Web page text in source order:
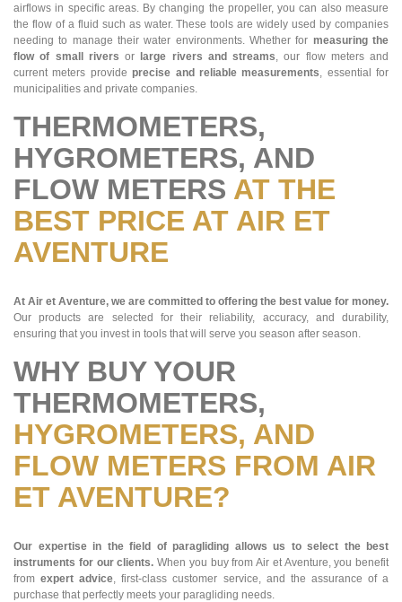
airflows in specific areas. By changing the propeller, you can also measure
the flow of a fluid such as water. These tools are widely used by companies
needing to manage their water environments. Whether for measuring the
flow of small rivers or large rivers and streams , our flow meters and
current meters provideprecise and reliable measurements , essential for
municipalities and private companies.
THERMOMETERS,
HYGROMETERS, AND
FLOW METERS AT THE
BEST PRICE AT AIR ET
AVENTURE
At Air et Aventure, we are committed to offering the best value for money.
Our products are selected for their reliability, accuracy, and durability,
ensuring that you invest in tools that will serve you season after season.
WHY BUY YOUR
THERMOMETERS,
HYGROMETERS, AND
FLOW METERS FROM AIR
ET AVENTURE?
Our expertise in the field of paragliding allows us to select the best
instruments for our clients. When you buy from Air et Aventure, you benefit
fromexpert advice , first-class customer service, and the assurance of a
purchase that perfectly meets your paragliding needs.